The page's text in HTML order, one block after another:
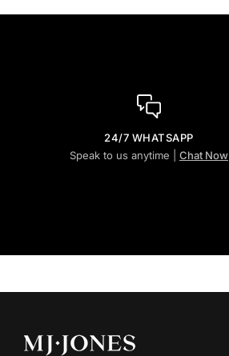
24/7 WHATSAPP
Speak to us anytime | Chat Now